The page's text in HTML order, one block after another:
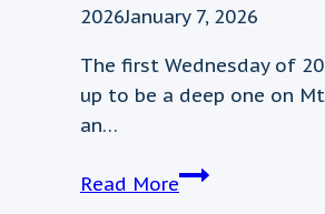
2026January 7, 2026
The first Wednesday of
up to be a deep one on
an…
Read MoreJanuary